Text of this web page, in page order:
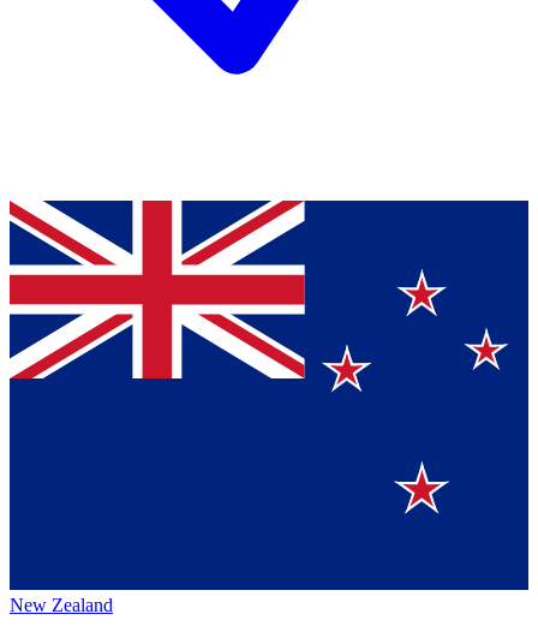
New Zealand